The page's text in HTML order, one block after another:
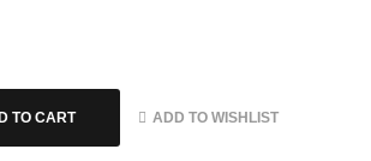
TO CART ADD TO WISHLIST